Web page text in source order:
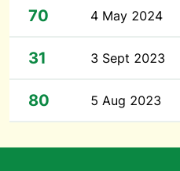
70 4 May 2024
31 3 Sept 2023
80 5 Aug 2023